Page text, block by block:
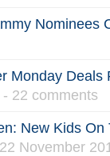
Nominees
Monday Deals
22 comments
New Kids
November